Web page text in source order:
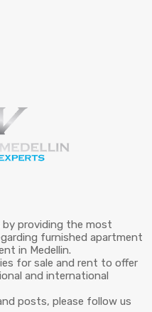
providing the most
furnished apartment
in Medellin.
for sale and rent to offer
and international
posts, please follow us